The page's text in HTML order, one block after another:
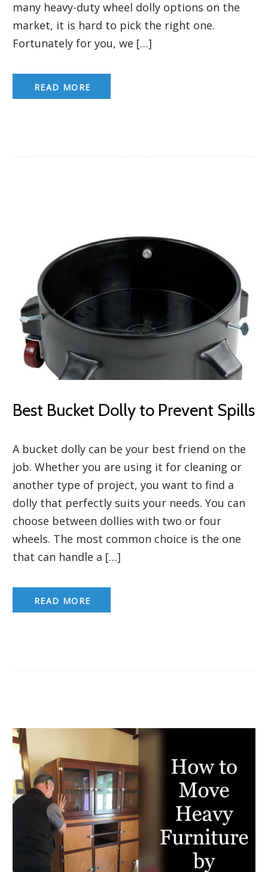
many heavy-duty wheel dolly options on the
market, it is hard to pick the right one.
Fortunately for you, we […]
READ MORE
Best Bucket Dolly to Prevent Spills
A bucket dolly can be your best friend on the
job. Whether you are using it for cleaning or
another type of project, you want to find a
dolly that perfectly suits your needs. You can
choose between dollies with two or four
wheels. The most common choice is the one
that can handle a […]
READ MORE